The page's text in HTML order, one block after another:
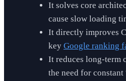
It solves core
cause slow loading
It directly improves
key Google ranking
It reduces long-term
the need for constant